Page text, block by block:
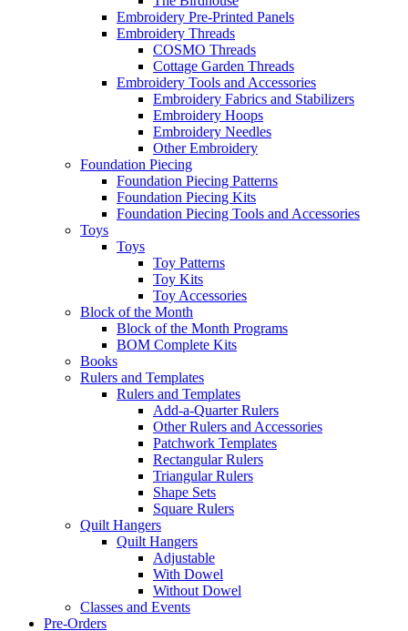
Embroidery Pre-Printed Panels
Embroidery Threads
COSMO Threads
Cottage Garden Threads
Embroidery Tools and Accessories
Embroidery Fabrics and Stabilizers
Embroidery Hoops
Embroidery Needles
Other Embroidery
Foundation Piecing
Foundation Piecing Patterns
Foundation Piecing Kits
Foundation Piecing Tools and Accessories
Toys
Toys
Toy Patterns
Toy Kits
Toy Accessories
Block of the Month
Block of the Month Programs
BOM Complete Kits
Books
Rulers and Templates
Rulers and Templates
Add-a-Quarter Rulers
Other Rulers and Accessories
Patchwork Templates
Rectangular Rulers
Triangular Rulers
Shape Sets
Square Rulers
Quilt Hangers
Quilt Hangers
Adjustable
With Dowel
Without Dowel
Classes and Events
Pre-Orders